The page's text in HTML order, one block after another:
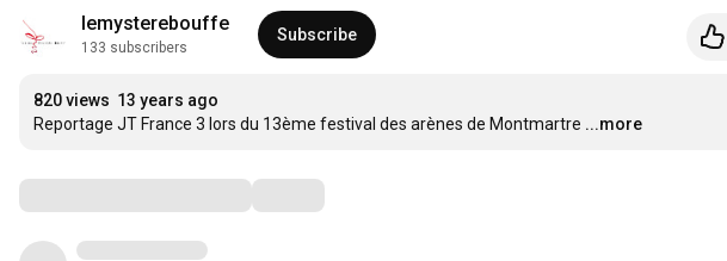
lemysterebouffe
133 subscribers
Subscribe
820 views 13 years ago
Reportage JT France 3 lors du 13ème festival des arènes de Montmartre ...more